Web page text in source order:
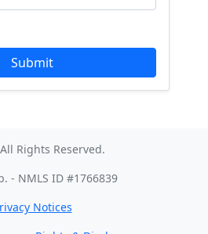
Rights Reserved.
- NMLS ID #1766839
Notices